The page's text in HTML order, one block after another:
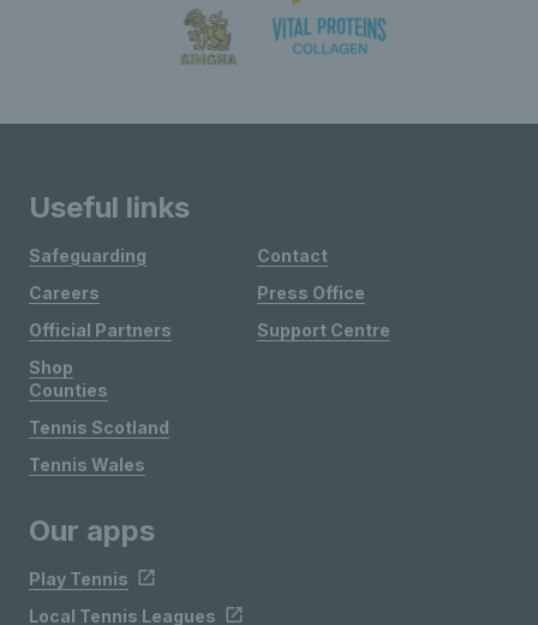
Useful links
Safeguarding
Careers
Official Partners
Shop
Contact
Press Office
Support Centre
Counties
Tennis Scotland
Tennis Wales
Our apps
Play Tennis
Local Tennis Leagues